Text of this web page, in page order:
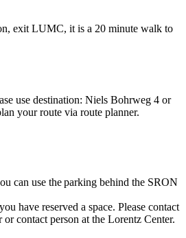
exit LUMC, it is a 20 minute walk to
use destination: Niels Bohrweg 4 or
your route via route planner.
can use the parking behind the SRON
have reserved a space. Please contact
contact person at the Lorentz Center.